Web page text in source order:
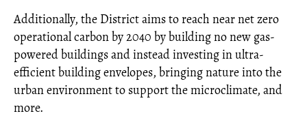
Additionally, the District aims to reach near net zero
operational carbon by 2040 by building no new gas-
powered buildings and instead investing in ultra-
efficient building envelopes, bringing nature into the
urban environment to support the microclimate, and
more.